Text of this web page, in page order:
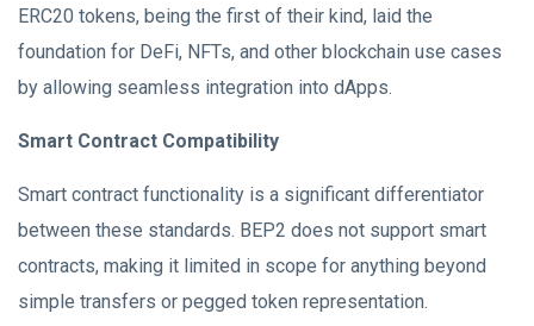
ERC20 tokens, being the first of their kind, laid the
foundation for DeFi, NFTs, and other blockchain use cases
by allowing seamless integration into dApps.
Smart Contract Compatibility
Smart contract functionality is a significant differentiator
between these standards. BEP2 does not support smart
contracts, making it limited in scope for anything beyond
simple transfers or pegged token representation.